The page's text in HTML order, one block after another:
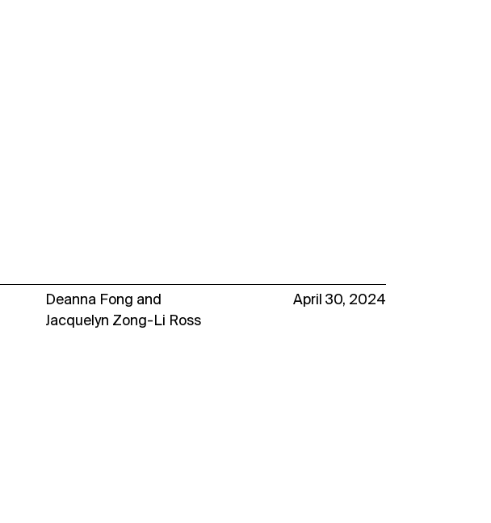
Deanna Fong and
Jacquelyn Zong-Li Ross
April 30, 2024